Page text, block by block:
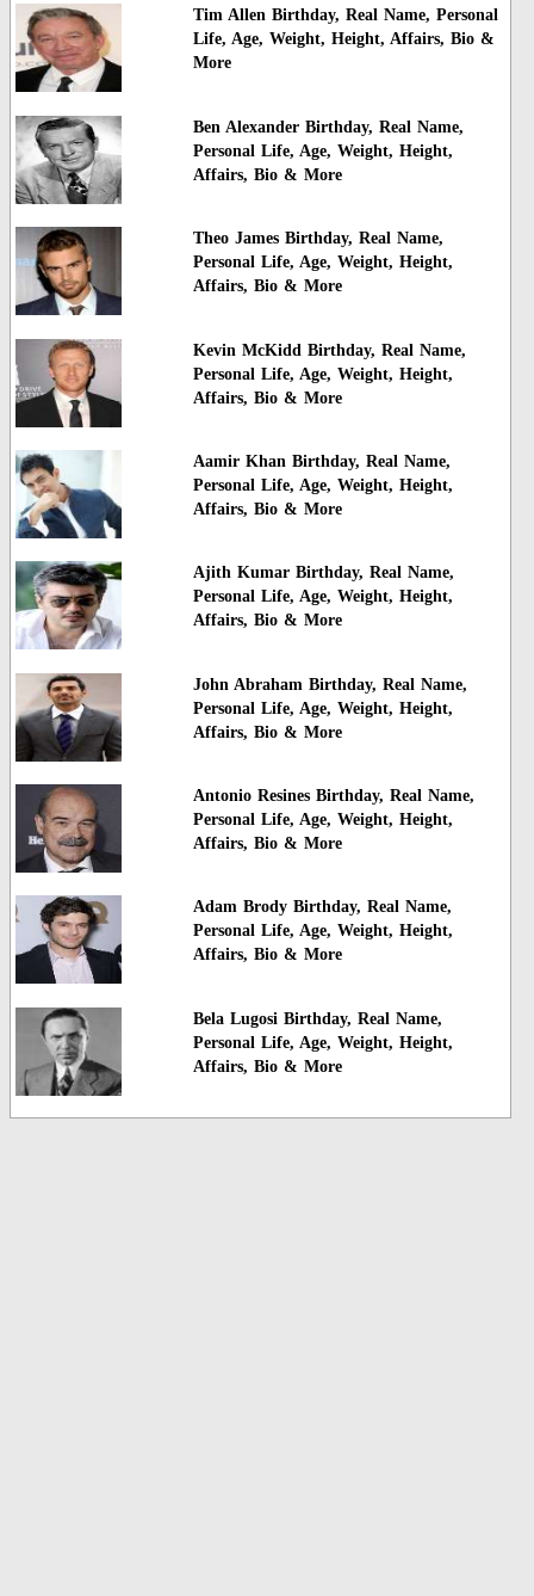
Tim Allen Birthday, Real Name, Personal
Life, Age, Weight, Height, Affairs, Bio &
More
Ben Alexander Birthday, Real Name,
Personal Life, Age, Weight, Height,
Affairs, Bio & More
Theo James Birthday, Real Name,
Personal Life, Age, Weight, Height,
Affairs, Bio & More
Kevin McKidd Birthday, Real Name,
Personal Life, Age, Weight, Height,
Affairs, Bio & More
Aamir Khan Birthday, Real Name,
Personal Life, Age, Weight, Height,
Affairs, Bio & More
Ajith Kumar Birthday, Real Name,
Personal Life, Age, Weight, Height,
Affairs, Bio & More
John Abraham Birthday, Real Name,
Personal Life, Age, Weight, Height,
Affairs, Bio & More
Antonio Resines Birthday, Real Name,
Personal Life, Age, Weight, Height,
Affairs, Bio & More
Adam Brody Birthday, Real Name,
Personal Life, Age, Weight, Height,
Affairs, Bio & More
Bela Lugosi Birthday, Real Name,
Personal Life, Age, Weight, Height,
Affairs, Bio & More